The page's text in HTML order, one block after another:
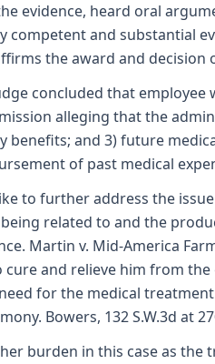
evidence, heard oral
competent and substantial
the award and
concluded that
alleging that the
benefits; and 3) future
of past medical
to further address the
related to and the
Martin v. Mid-America
and relieve him from the
need for the medical
Bowers, 132 S.W.3d at
burden in this case as